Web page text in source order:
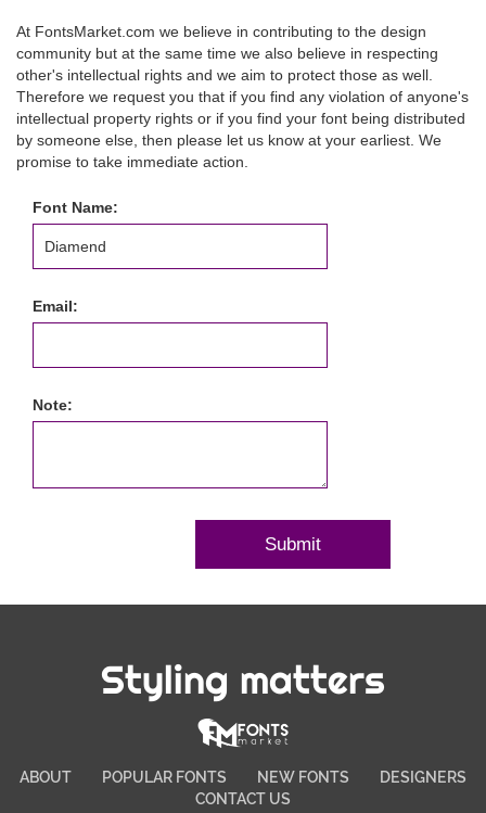
At FontsMarket.com we believe in contributing to the design
community but at the same time we also believe in respecting
other's intellectual rights and we aim to protect those as well.
Therefore we request you that if you find any violation of anyone's
intellectual property rights or if you find your font being distributed
by someone else, then please let us know at your earliest. We
promise to take immediate action.
Font Name:
Email:
Note:
Styling matters
ABOUT POPULAR FONTS NEW FONTS
DESIGNERS
CONTACT US